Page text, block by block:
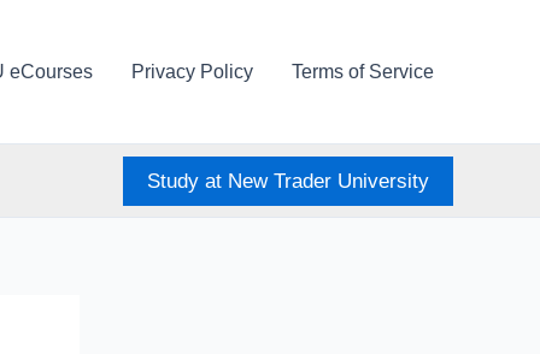
eCourses Privacy Policy Terms of Service
Study at New Trader University